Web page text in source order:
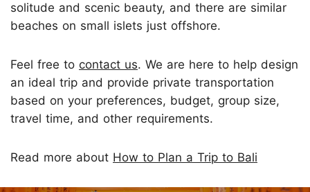
solitude and scenic beauty, and there are similar
beaches on small islets just offshore.
Feel free to contact us. We are here to help design
an ideal trip and provide private transportation
based on your preferences, budget, group size,
travel time, and other requirements.
Read more about How to Plan a Trip to Bali